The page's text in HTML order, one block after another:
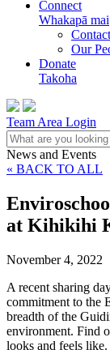
Connect
Whakapā mai
Our
Donate
Takoha
Team Area Login
News and Events
« BACK TO ALL
at Kihikihi
November 4, 2022
A recent sharing
commitment to the
breadth of the
environment. Find
looks and feels like.